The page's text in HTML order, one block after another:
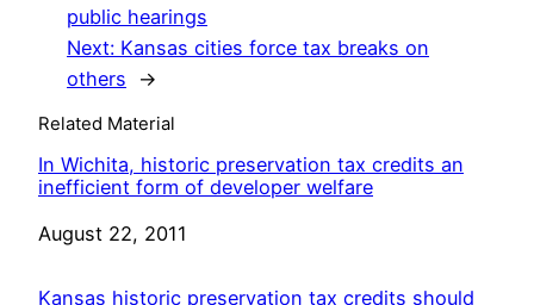
public hearings
Next: Kansas cities force tax breaks on
others
→
Related Material
In Wichita, historic preservation tax credits an
inefficient form of developer welfare
Date
August 22, 2011
Kansas historic preservation tax credits should